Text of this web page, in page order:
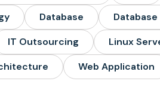
Database
IT Outsourcing
Linux
Web Application